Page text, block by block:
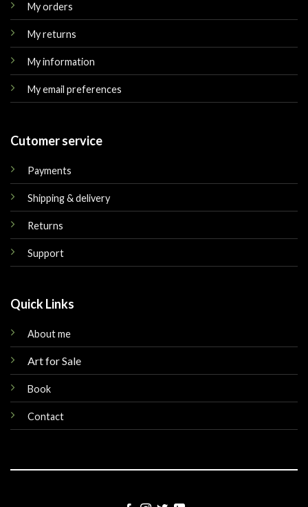
My orders
My returns
My information
My email preferences
Cutomer service
Payments
Shipping & delivery
Returns
Support
Quick Links
About me
Art for Sale
Book
Contact